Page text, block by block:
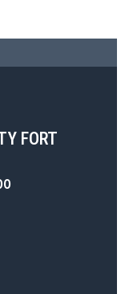
FORT